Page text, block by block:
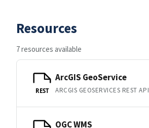
Resources
7 resources available
REST
ArcGIS GeoService
ARCGIS GEOSERVICES REST API
OGC WMS